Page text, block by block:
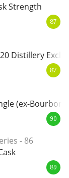
Strength
87
Distillery
87
(ex-Bourbon)
90
- 86
89